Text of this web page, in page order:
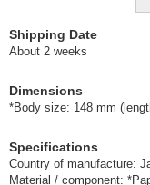
Shipping Date
About 2 weeks
Dimensions
*Body size: 148 mm
Specifications
Country of manufacture:
Material / component: